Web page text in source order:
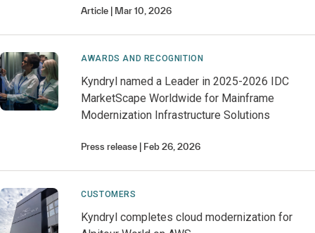
Article Mar 10, 2026
AWARDS AND RECOGNITION
Kyndryl named a Leader in 2025-2026 IDC
MarketScape Worldwide for Mainframe
Modernization Infrastructure Solutions
Press release Feb 26, 2026
CUSTOMERS
Kyndryl completes cloud modernization for